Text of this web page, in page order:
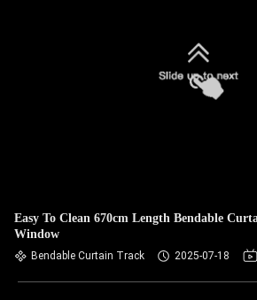
Easy To Clean 670cm Length Bendable
Window
Bendable Curtain Track 2025-07-18